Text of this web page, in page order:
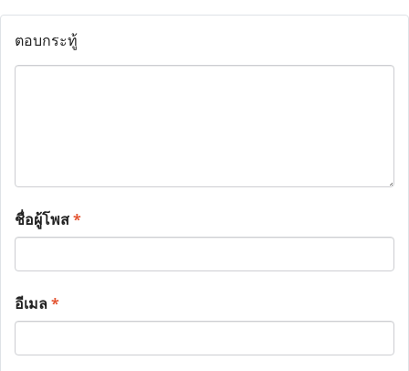
ตอบกระทู้
ชื่อผู้โพส*
อีเมล*